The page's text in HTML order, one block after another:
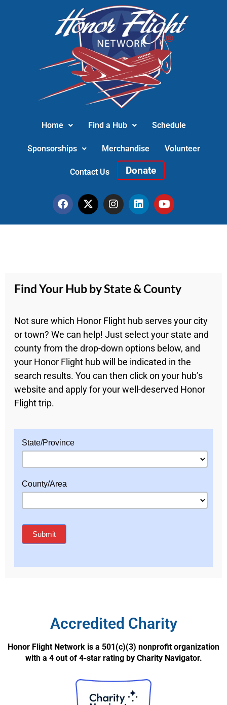
Home Find a Hub Schedule
Sponsorships Merchandise Volunteer
Contact Us Donate
Accredited Charity
Honor Flight Network is a 501(c)(3) nonprofit organization
with a 4 out of 4-star rating by Charity Navigator.